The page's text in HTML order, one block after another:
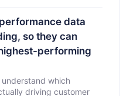
data
so they can
performing
which
driving customer